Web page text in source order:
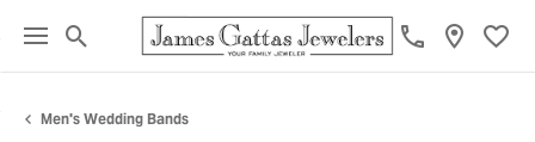
Toggle Search Menu
Men's Wedding Bands